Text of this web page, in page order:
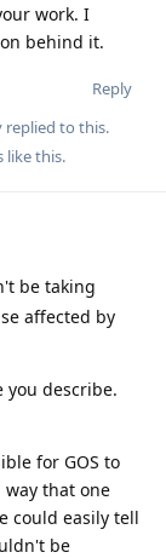
work. I
behind it.
Reply
replied to this.
like this.
be taking
affected by
describe.
for GOS to
that one
could easily tell
be